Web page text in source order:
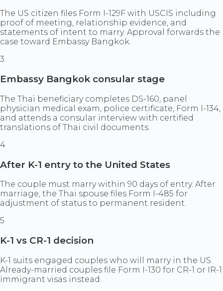
The US citizen files Form I-129F with USCIS including
proof of meeting, relationship evidence, and
statements of intent to marry. Approval forwards the
case toward Embassy Bangkok.
3
Embassy Bangkok consular stage
The Thai beneficiary completes DS-160, panel
physician medical exam, police certificate, Form I-134,
and attends a consular interview with certified
translations of Thai civil documents.
4
After K-1 entry to the United States
The couple must marry within 90 days of entry. After
marriage, the Thai spouse files Form I-485 for
adjustment of status to permanent resident.
5
K-1 vs CR-1 decision
K-1 suits engaged couples who will marry in the US.
Already-married couples file Form I-130 for CR-1 or IR-1
immigrant visas instead.